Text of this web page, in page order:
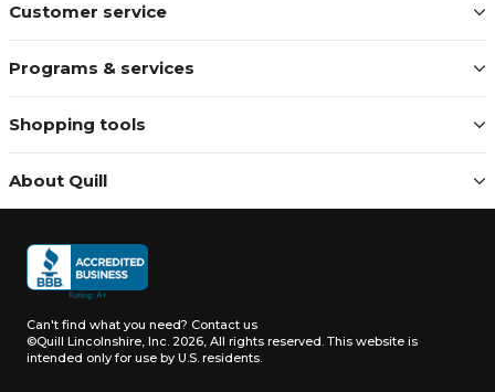
Customer service
Programs & services
Shopping tools
About Quill
Can't find what you need? Contact us
©Quill Lincolnshire, Inc. 2026, All rights reserved. This website is
intended only for use by U.S. residents.